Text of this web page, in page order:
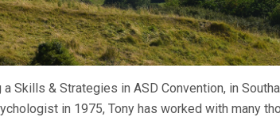
Skills & Strategies in ASD Convention, in
in 1975, Tony has worked with many